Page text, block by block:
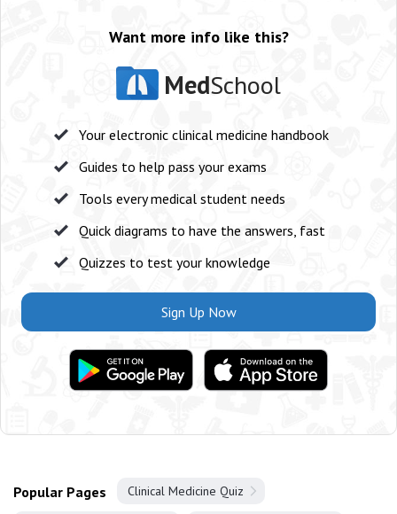
Want more info like this?
MedSchool
Your electronic clinical medicine handbook
Guides to help pass your exams
Tools every medical student needs
Quick diagrams to have the answers, fast
Quizzes to test your knowledge
Sign Up Now
Popular Pages Clinical Medicine Quiz